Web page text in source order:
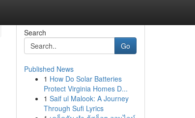
Search
Go
Published News
1 How Do Solar Batteries
Protect Virginia Homes D...
1 Saif ul Malook: A Journey
Through Sufi Lyrics